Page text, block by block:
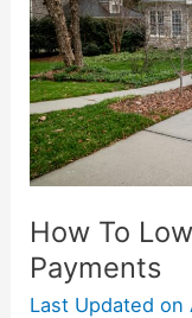
How To
Payments
Last Updated on
Mortgage
Payments